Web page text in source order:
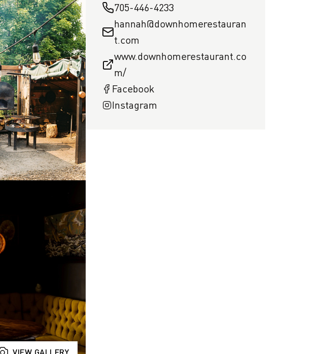
VIEW GALLERY
705-446-4233
hannah@downhomerestauran
t.com
www.downhomerestaurant.co
m/
Facebook
Instagram